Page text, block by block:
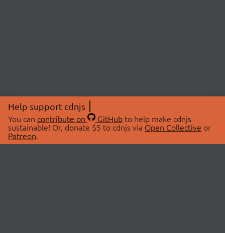
Help support cdnjs
You can contribute on GitHubto help make cdnjs
sustainable! Or, donate $5 to cdnjs via Open Collective or
Patreon.